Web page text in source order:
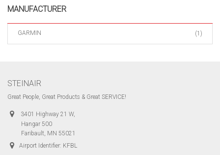
MANUFACTURER
GARMIN (1)
STEINAIR
Great People, Great Products & Great SERVICE!
3401 Highway 21 W,
Hangar 500
Faribault, MN 55021
Airport Identifier: KFBL